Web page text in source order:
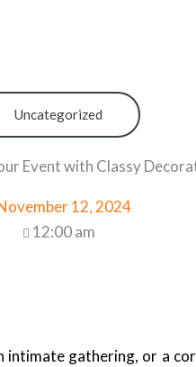
Uncategorized
Event with Classy
12, 2024
12:00 am
intimate gathering, or a